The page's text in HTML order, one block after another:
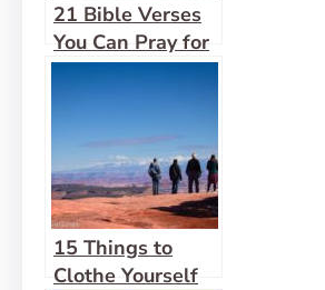
21 Bible Verses
You Can Pray for
Family and
Friends
15 Things to
Clothe Yourself